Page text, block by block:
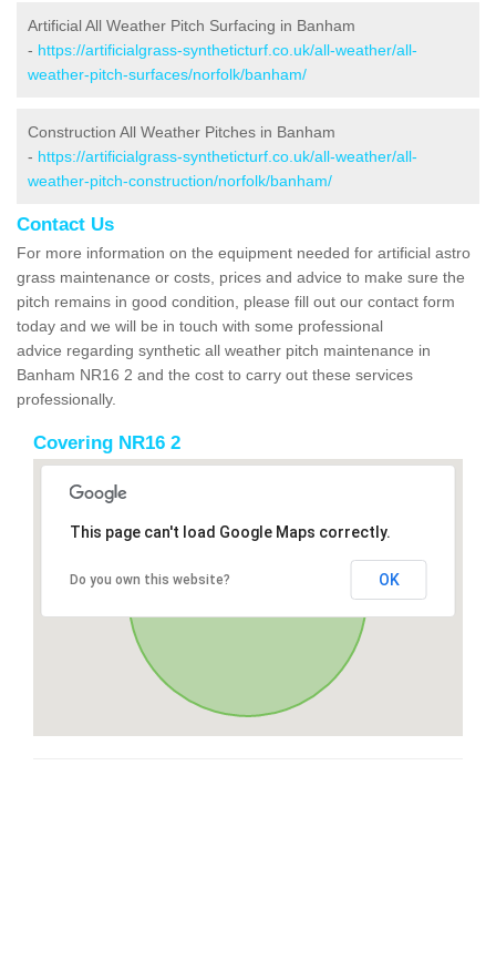
Artificial All Weather Pitch Surfacing in Banham
- https://artificialgrass-syntheticturf.co.uk/all-weather/all-
weather-pitch-surfaces/norfolk/banham/
Construction All Weather Pitches in Banham
- https://artificialgrass-syntheticturf.co.uk/all-weather/all-
weather-pitch-construction/norfolk/banham/
Contact Us
For more information on the equipment needed for artificial astro
grass maintenance or costs, prices and advice to make sure the
pitch remains in good condition, please fill out our contact form
today and we will be in touch with some professional
advice regarding synthetic all weather pitch maintenance in
Banham NR16 2 and the cost to carry out these services
professionally.
Covering NR16 2
This page can't load Google Maps correctly.
Do you own this website? OK